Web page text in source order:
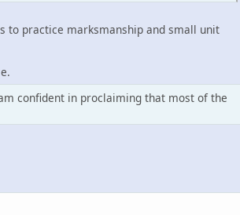
to practice marksmanship and small unit
confident in proclaiming that most of the